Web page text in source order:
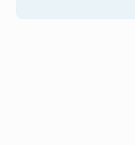
advanced levels.
traditional
intricate and